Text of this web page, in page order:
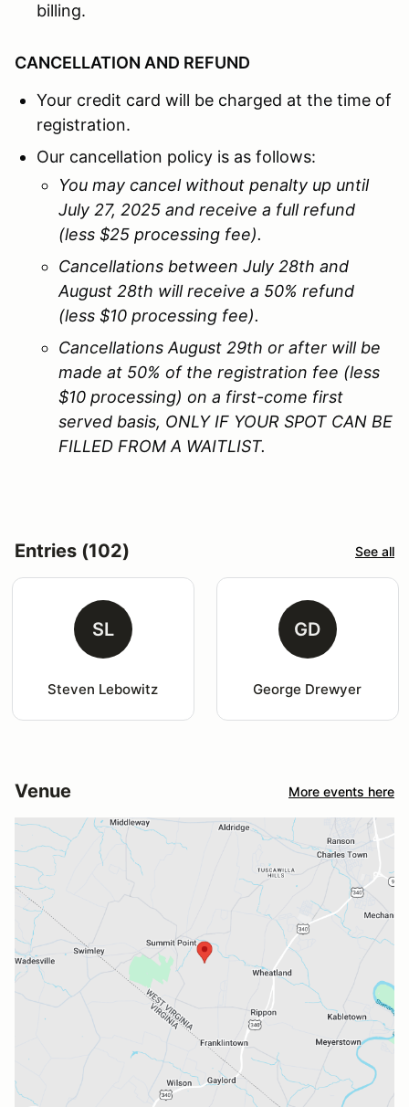
billing.
CANCELLATION AND REFUND
Your credit card will be charged at the time of
registration.
Our cancellation policy is as follows:
You may cancel without penalty up until
July 27, 2025 and receive a full refund
(less $25 processing fee).
Cancellations between July 28th and
August 28th will receive a 50% refund
(less $10 processing fee).
Cancellations August 29th or after will be
made at 50% of the registration fee (less
$10 processing) on a first-come first
served basis, ONLY IF YOUR SPOT CAN BE
FILLED FROM A WAITLIST.
Entries (102) See all
SL
Steven Lebowitz
GD
George Drewyer
Venue More events here